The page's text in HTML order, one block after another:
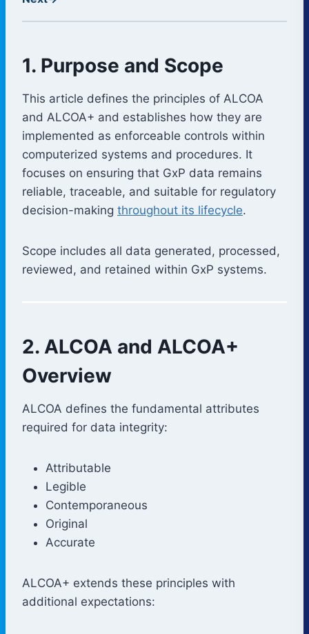
1. Purpose and Scope
This article defines the principles of ALCOA
and ALCOA+ and establishes how they are
implemented as enforceable controls within
computerized systems and procedures. It
focuses on ensuring that GxP data remains
reliable, traceable, and suitable for regulatory
decision-making throughout its lifecycle.
Scope includes all data generated, processed,
reviewed, and retained within GxP systems.
2. ALCOA and ALCOA+
Overview
ALCOA defines the fundamental attributes
required for data integrity:
Attributable
Legible
Contemporaneous
Original
Accurate
ALCOA+ extends these principles with
additional expectations: